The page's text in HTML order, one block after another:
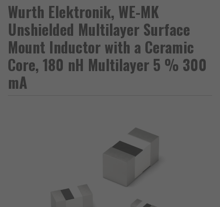
Wurth Elektronik, WE-MK
Unshielded Multilayer Surface
Mount Inductor with a Ceramic
Core, 180 nH Multilayer 5 % 300
mA